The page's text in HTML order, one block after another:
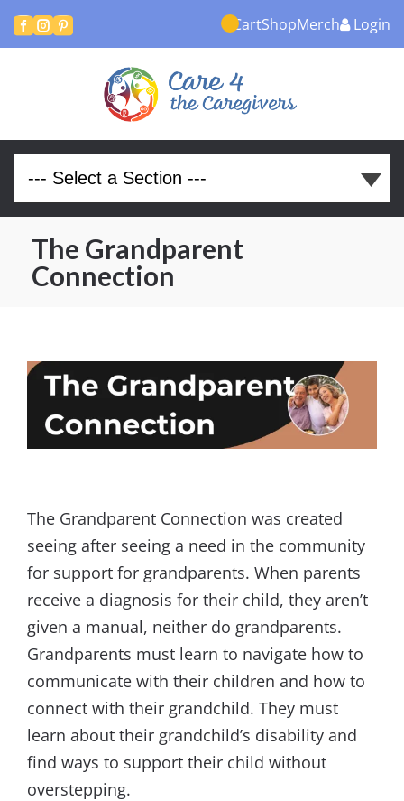
  CartShopMerch Login
The Grandparent
Connection
The Grandparent Connection was created
seeing after seeing a need in the community
for support for grandparents. When parents
receive a diagnosis for their child, they aren’t
given a manual, neither do grandparents.
Grandparents must learn to navigate how to
communicate with their children and how to
connect with their grandchild. They must
learn about their grandchild’s disability and
find ways to support their child without
overstepping.